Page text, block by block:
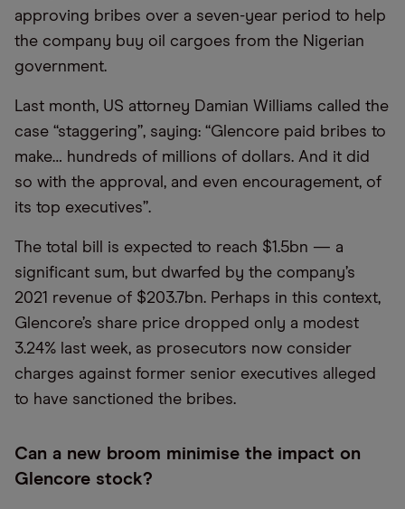
approving bribes over a seven-year period to help
the company buy oil cargoes from the Nigerian
government.
Last month, US attorney Damian Williams called the
case “staggering”, saying: “Glencore paid bribes to
make… hundreds of millions of dollars. And it did
so with the approval, and even encouragement, of
its top executives”.
The total bill is expected to reach $1.5bn — a
significant sum, but dwarfed by the company’s
2021 revenue of $203.7bn. Perhaps in this context,
Glencore’s share price dropped only a modest
3.24% last week, as prosecutors now consider
charges against former senior executives alleged
to have sanctioned the bribes.
Can a new broom minimise the impact on
Glencore stock?